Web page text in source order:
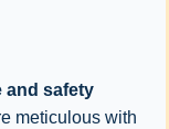
and safety
meticulous with